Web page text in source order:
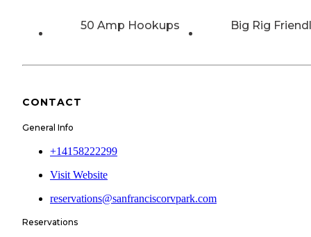
50 Amp Hookups Big Rig
CONTACT
General Info
+14158222299
Visit Website
reservations@sanfranciscorvpark.com
Reservations